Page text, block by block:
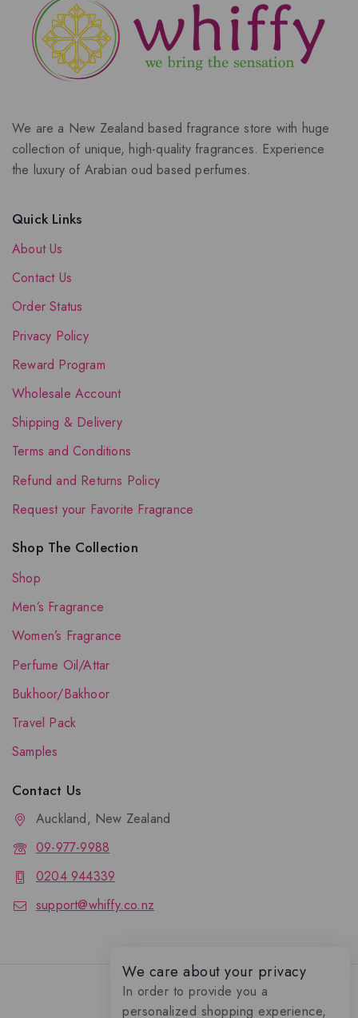
We are a New Zealand based fragrance store with huge
collection of unique, high-quality fragrances. Experience
the luxury of Arabian oud based perfumes.
Quick Links
About Us
Contact Us
Order Status
Privacy Policy
Reward Program
Wholesale Account
Shipping & Delivery
Terms and Conditions
Refund and Returns Policy
Request your Favorite Fragrance
Shop The Collection
Shop
Men’s Fragrance
Women’s Fragrance
Perfume Oil/Attar
Bukhoor/Bakhoor
Travel Pack
Samples
Contact Us
Auckland, New Zealand
09-977-9988
0204 944339
support@whiffy.co.nz
We care about your privacy
In order to provide you a
personalized shopping experience,